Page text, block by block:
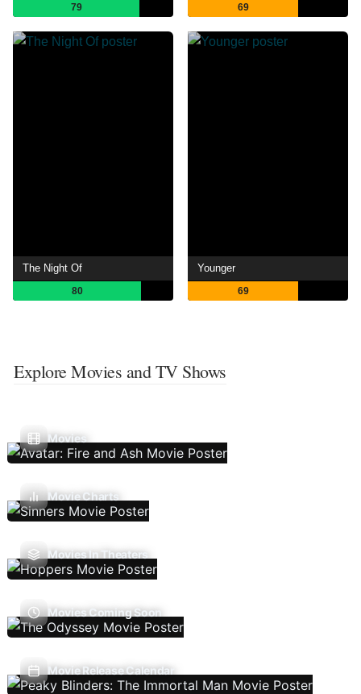
79 69
The Night Of
80
Younger
69
Explore Movies and TV Shows
Movies
Movie Charts
Movies In Theaters
Movies Coming Soon
Movie Release Calendar